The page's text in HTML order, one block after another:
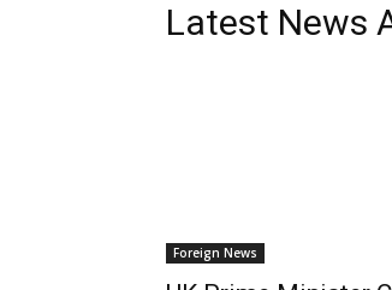
Latest News
Foreign News